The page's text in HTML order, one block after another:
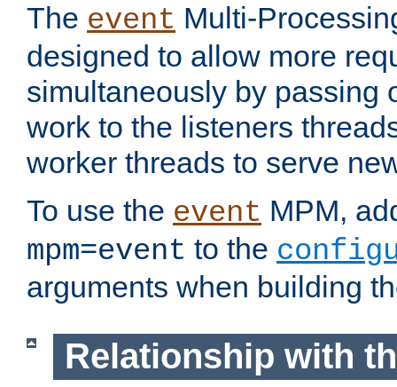
The event Multi-
designed to allow more
simultaneously by passing
work to the listeners
worker threads to serve
To use the event MPM,
mpm=event to the
arguments when building
Relationship with